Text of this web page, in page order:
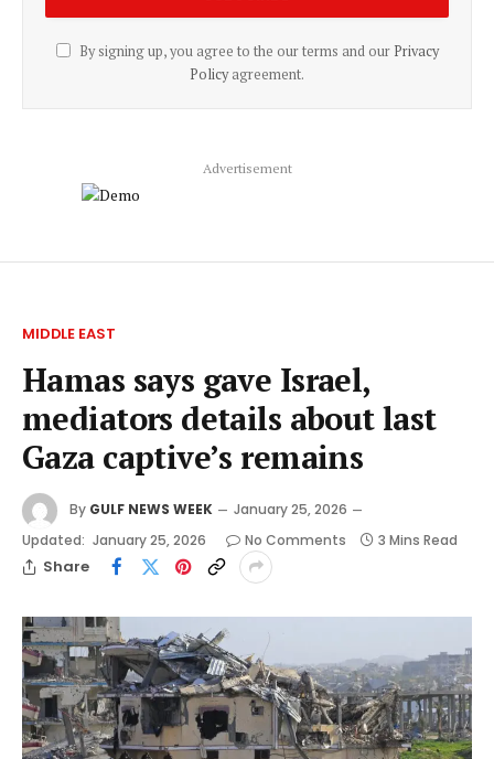
By signing up, you agree to the our terms and our Privacy
Policyagreement.
Advertisement
MIDDLE EAST
Hamas says gave Israel,
mediators details about last
Gaza captive’s remains
By GULF NEWS WEEK
January 25, 2026
Updated: January 25, 2026 No Comments 3 Mins Read
Share